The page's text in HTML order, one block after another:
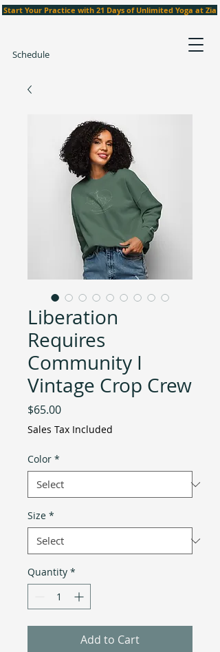
Start Your Practice with 21 Days of Unlimited Yoga at Zia
Schedule
Liberation
Requires
Community I
Vintage Crop Crew
$65.00Price
Sales Tax Included
Color *
Size *
Quantity *
Add to Cart